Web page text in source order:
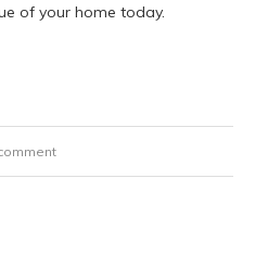
of your home today.